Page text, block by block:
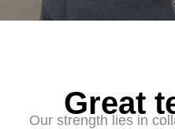
Great
Our strength lies in